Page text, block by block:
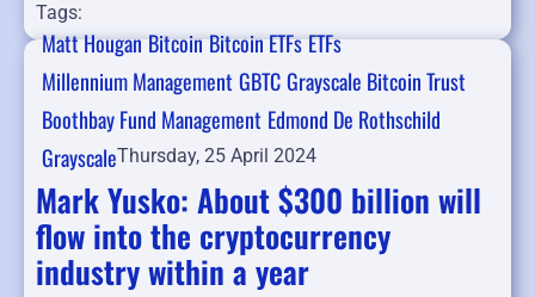
Tags:
Matt HouganBitcoinBitcoin ETFsETFs
Millennium Management GBTCGrayscale Bitcoin Trust
Boothbay Fund Management Edmond De Rothschild
GrayscaleThursday, 25 April 2024
Mark Yusko: About $300 billion will
flow into the cryptocurrency
industry within a year